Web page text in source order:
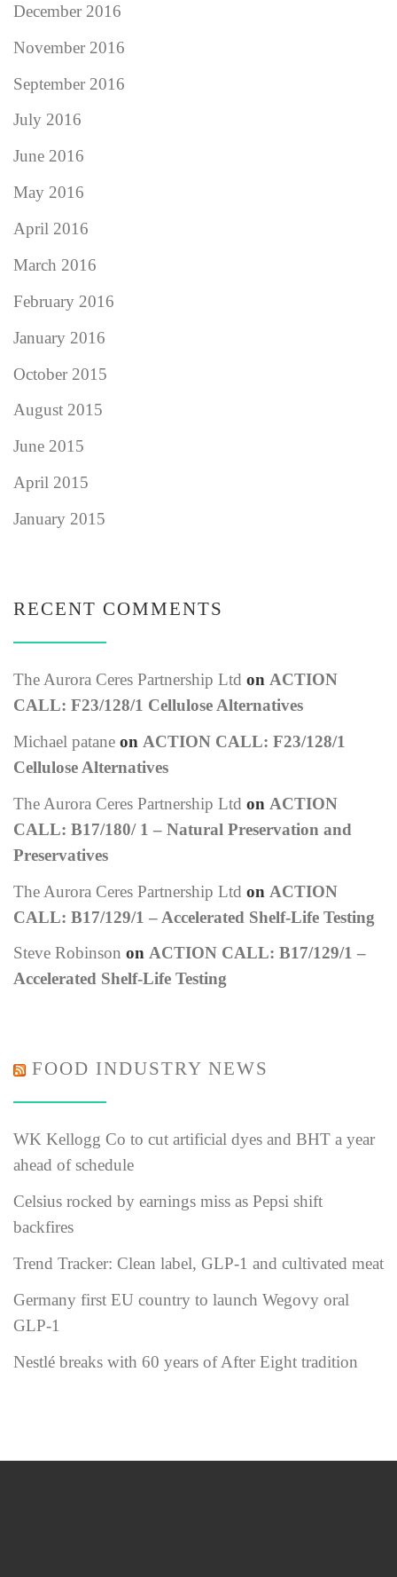
December 2016
November 2016
September 2016
July 2016
June 2016
May 2016
April 2016
March 2016
February 2016
January 2016
October 2015
August 2015
June 2015
April 2015
January 2015
RECENT COMMENTS
The Aurora Ceres Partnership Ltd on ACTION
CALL: F23/128/1 Cellulose Alternatives
Michael patane on ACTION CALL: F23/128/1
Cellulose Alternatives
The Aurora Ceres Partnership Ltd on ACTION
CALL: B17/180/ 1 – Natural Preservation and
Preservatives
The Aurora Ceres Partnership Ltd on ACTION
CALL: B17/129/1 – Accelerated Shelf-Life Testing
Steve Robinson on ACTION CALL: B17/129/1 –
Accelerated Shelf-Life Testing
FOOD INDUSTRY NEWS
WK Kellogg Co to cut artificial dyes and BHT a year
ahead of schedule
Celsius rocked by earnings miss as Pepsi shift
backfires
Trend Tracker: Clean label, GLP-1 and cultivated meat
Germany first EU country to launch Wegovy oral
GLP-1
Nestlé breaks with 60 years of After Eight tradition